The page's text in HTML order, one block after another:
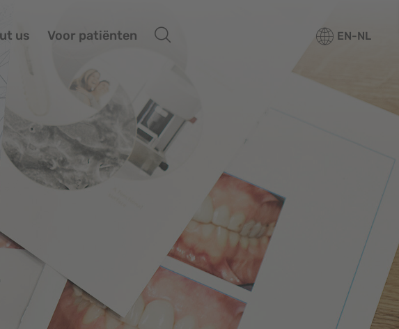
Store
Education
Services
Overview
Media center
us Voor patiënten EN-NL